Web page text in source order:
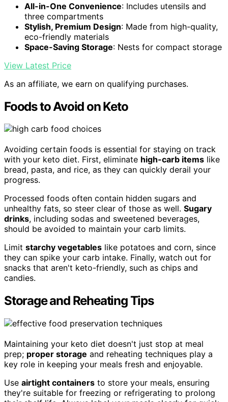
All-in-One Convenience: Includes utensils and
three compartments
Stylish, Premium Design: Made from high-quality,
eco-friendly materials
Space-Saving Storage: Nests for compact storage
View Latest Price
As an affiliate, we earn on qualifying purchases.
Foods to Avoid on Keto
Avoiding certain foods is essential for staying on track
with your keto diet. First, eliminate high-carb items like
bread, pasta, and rice, as they can quickly derail your
progress.
Processed foods often contain hidden sugars and
unhealthy fats, so steer clear of those as well. Sugary
drinks, including sodas and sweetened beverages,
should be avoided to maintain your carb limits.
Limit starchy vegetables like potatoes and corn, since
they can spike your carb intake. Finally, watch out for
snacks that aren't keto-friendly, such as chips and
candies.
Storage and Reheating Tips
Maintaining your keto diet doesn't just stop at meal
prep; proper storage and reheating techniques play a
key role in keeping your meals fresh and enjoyable.
Use airtight containers to store your meals, ensuring
they're suitable for freezing or refrigerating to prolong